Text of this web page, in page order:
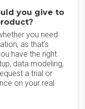
you give to
you need
as that’s
have the right
data modeling,
a trial or
on your real